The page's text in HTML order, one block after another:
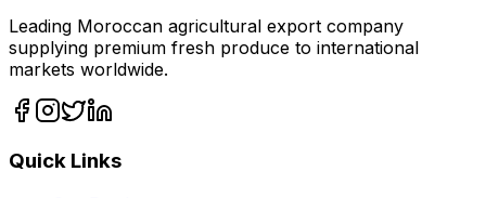
Leading Moroccan agricultural export company
supplying premium fresh produce to international
markets worldwide.
Quick Links